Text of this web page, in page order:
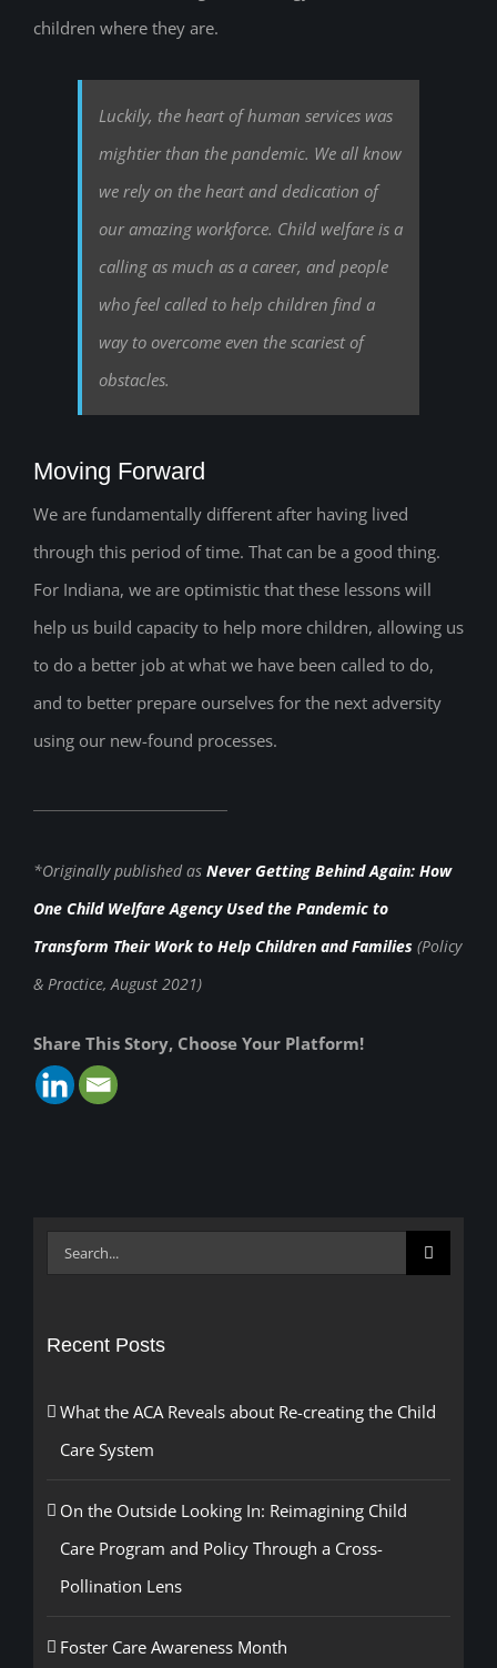
children where they are.
Luckily, the heart of human services was
mightier than the pandemic. We all know
we rely on the heart and dedication of
our amazing workforce. Child welfare is a
calling as much as a career, and people
who feel called to help children find a
way to overcome even the scariest of
obstacles.
Moving Forward
We are fundamentally different after having lived
through this period of time. That can be a good thing.
For Indiana, we are optimistic that these lessons will
help us build capacity to help more children, allowing us
to do a better job at what we have been called to do,
and to better prepare ourselves for the next adversity
using our new-found processes.
*Originally published as Never Getting Behind Again: How
One Child Welfare Agency Used the Pandemic to
Transform Their Work to Help Children and Families (Policy
& Practice, August 2021)
Share This Story, Choose Your Platform!
Search
Recent Posts
What the ACA Reveals about Re-creating the Child
Care System
On the Outside Looking In: Reimagining Child
Care Program and Policy Through a Cross-
Pollination Lens
Foster Care Awareness Month